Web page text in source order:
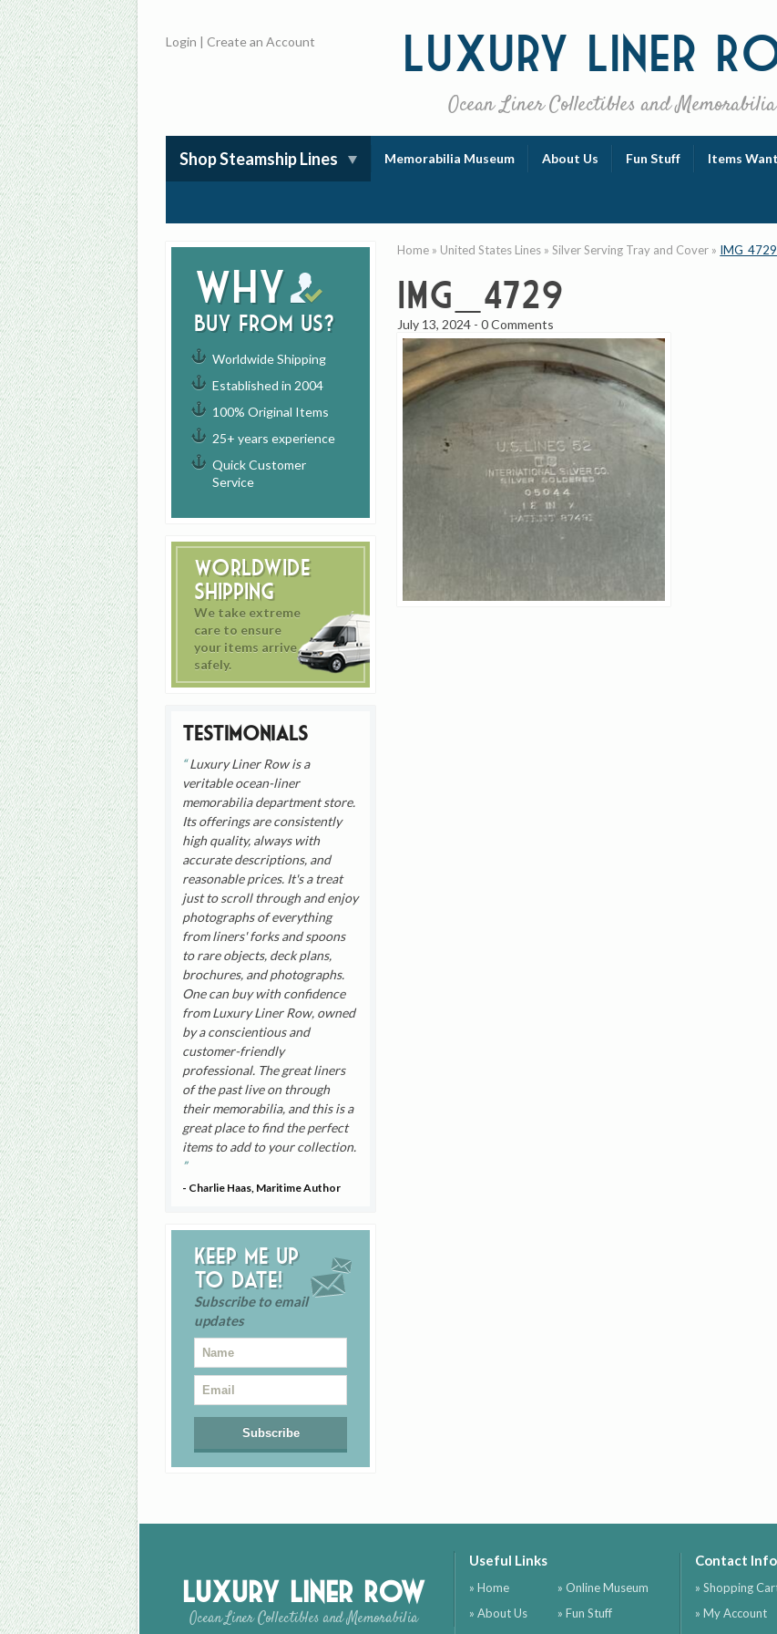
Luxury Liner
Ocean Liner Collectibles and Memorabilia
Login |Create an Account
Shop Steamship Lines Memorabilia Museum About Us Fun Stuff Items
Why
buy from us?
Worldwide Shipping
Established in 2004
100% Original Items
25+ years experience
Quick Customer
Service
Worldwide
Shipping
We take extreme
care to ensure
your items arrive
safely.
Testimonials
Luxury Liner Row is a
veritable ocean-liner
memorabilia department store.
Its offerings are consistently
high quality, always with
accurate descriptions, and
reasonable prices. It's a treat
just to scroll through and enjoy
photographs of everything
from liners' forks and spoons
to rare objects, deck plans,
brochures, and photographs.
One can buy with confidence
from Luxury Liner Row, owned
by a conscientious and
customer-friendly
professional. The great liners
of the past live on through
their memorabilia, and this is a
great place to find the perfect
items to add to your collection.
- Charlie Haas, Maritime Author
Keep me up
to date!
Subscribe to email
updates
Home » United States Lines »Silver Serving Tray and Cover » IMG_4729
IMG_4729
July 13, 2024 -0 Comments
Luxury Liner Row
Ocean Liner Collectibles and Memorabilia
Useful Links
» Home
» About Us
» Online Museum
» Fun Stuff
Contact
» Shopping
» My Account